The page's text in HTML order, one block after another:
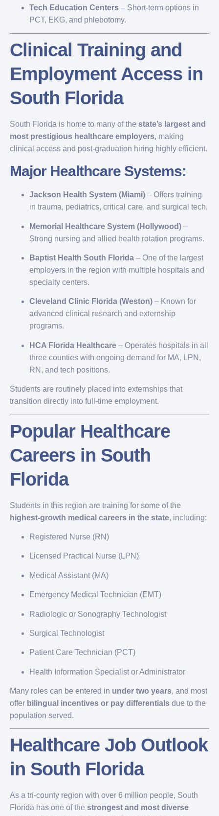
Tech Education Centers – Short-term options in
PCT, EKG, and phlebotomy.
Clinical Training and
Employment Access in
South Florida
South Florida is home to many of the state’s largest and
most prestigious healthcare employers, making
clinical access and post-graduation hiring highly efficient.
Major Healthcare Systems:
Jackson Health System (Miami) – Offers training
in trauma, pediatrics, critical care, and surgical tech.
Memorial Healthcare System (Hollywood) –
Strong nursing and allied health rotation programs.
Baptist Health South Florida – One of the largest
employers in the region with multiple hospitals and
specialty centers.
Cleveland Clinic Florida (Weston) – Known for
advanced clinical research and externship
programs.
HCA Florida Healthcare – Operates hospitals in all
three counties with ongoing demand for MA, LPN,
RN, and tech positions.
Students are routinely placed into externships that
transition directly into full-time employment.
Popular Healthcare
Careers in South
Florida
Students in this region are training for some of the
highest-growth medical careers in the state, including:
Registered Nurse (RN)
Licensed Practical Nurse (LPN)
Medical Assistant (MA)
Emergency Medical Technician (EMT)
Radiologic or Sonography Technologist
Surgical Technologist
Patient Care Technician (PCT)
Health Information Specialist or Administrator
Many roles can be entered in under two years, and most
offer bilingual incentives or pay differentials due to the
population served.
Healthcare Job Outlook
in South Florida
As a tri-county region with over 6 million people, South
Florida has one of the strongest and most diverse